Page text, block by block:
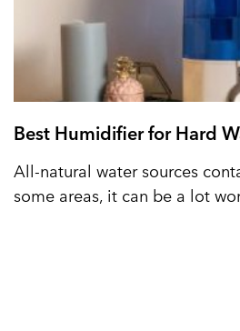
Best Humidifier for Hard
All-natural water sources
some areas, it can be a lot